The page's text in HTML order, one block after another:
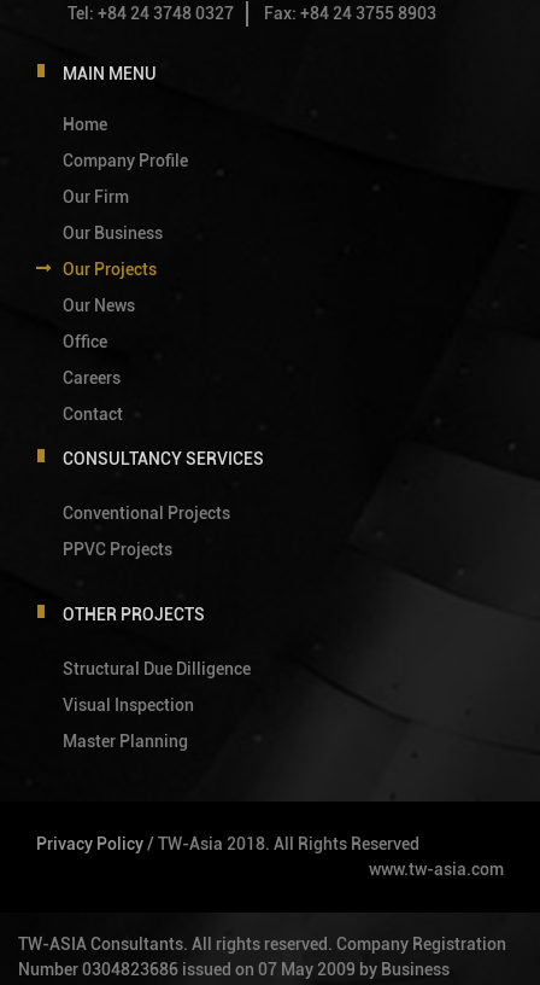
Tel: +84 24 3748 0327
Fax: +84 24 3755 8903
MAIN MENU
Home
Company Profile
Our Firm
Our Business
Our Projects
Our News
Office
Careers
Contact
CONSULTANCY SERVICES
Conventional Projects
PPVC Projects
OTHER PROJECTS
Structural Due Dilligence
Visual Inspection
Master Planning
Privacy Policy/ TW-Asia 2018. All Rights Reserved
www.tw-asia.com
TW-ASIA Consultants. All rights reserved. Company Registration
Number 0304823686 issued on 07 May 2009 by Business